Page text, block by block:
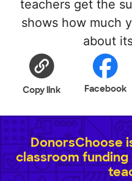
teachers get the
shows how much
about
Copy link Facebook
DonorsChoose
classroom